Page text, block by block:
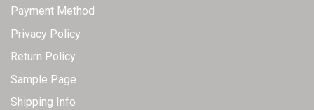
Payment Method
Privacy Policy
Return Policy
Sample Page
Shipping Info